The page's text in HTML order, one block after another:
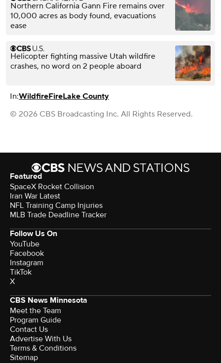
Northern California Gann Fire remains over
10,000 acres as body found, evacuations
ease
Helicopter fighting massive Utah wildfire
crashes, no word on 2 people aboard
In:WildfireFireLake County
© 2026 CBS Broadcasting Inc. All Rights Reserved.
Featured
SpaceX Rocket Collision
Iran War Latest
NFL Training Camp Injuries
MLB Trade Deadline Tracker
Follow Us On
YouTube
Facebook
Instagram
TikTok
X
CBS News Minnesota
Meet the Team
Program Guide
Contact Us
Advertise With Us
Terms & Conditions
Sitemap